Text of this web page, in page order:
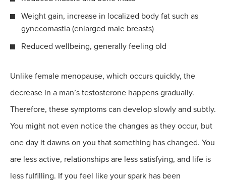
Weight gain, increase in localized body fat such as
gynecomastia (enlarged male breasts)
Reduced wellbeing, generally feeling old
Unlike female menopause, which occurs quickly, the
decrease in a man’s testosterone happens gradually.
Therefore, these symptoms can develop slowly and subtly.
You might not even notice the changes as they occur, but
one day it dawns on you that something has changed. You
are less active, relationships are less satisfying, and life is
less fulfilling. If you feel like your spark has been